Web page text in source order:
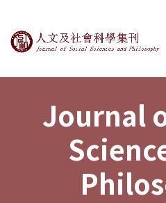
Journal of
Journal